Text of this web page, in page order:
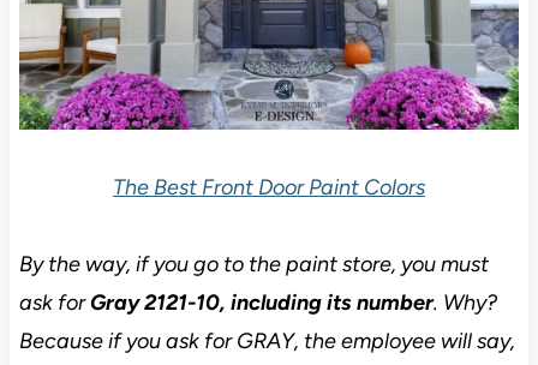
The Best Front Door Paint Colors
By the way, if you go to the paint store, you must
ask forGray 2121-10, including its number. Why?
Because if you ask for GRAY, the employee will say,